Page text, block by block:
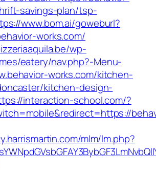
savings-plan/tsp-
www.bom.ai/goweburl?
works.com/
wp-
eatery/nav.php?-Menu-
works.com/kitchen-
kitchen-design-
interaction-school.com/?
mlm/lm.php?